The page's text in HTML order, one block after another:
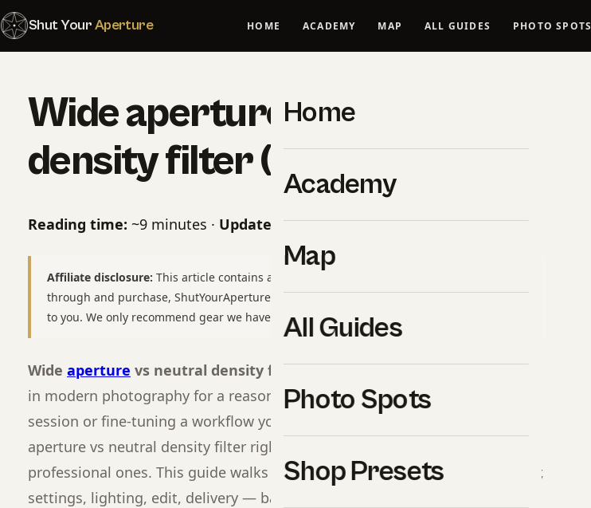
Shut YourAperture HOME ACADEMY MAP ALL GUIDES PHOTO SPOTS
Home
Academy
Map
All Guides
Photo Spots
Shop Presets
Wide aperture vs neutral
density filter (2026 Guide)
Reading time: ~9 minutes · Updated:May 10, 2026
Affiliate disclosure: This article contains affiliate links to
through and purchase, ShutYourAperture may earn a small commission at no extra cost
to you. We only recommend gear we have used or would buy ourselves.
Wide aperture vs neutral density filteris one of the most searched topics
in modern photography for a reason. Whether you are setting up your first
session or fine-tuning a workflow you have used for years, getting wide
aperture vs neutral density filter right separates competent images from
professional ones. This guide walks through every practical decision — gear,
settings, lighting, edit, delivery — based on the working setup at Shut Your